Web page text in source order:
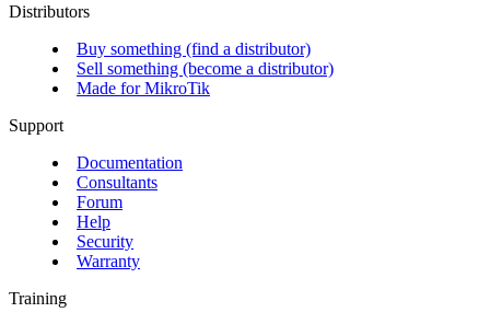
Distributors
Buy something (find a distributor)
Sell something (become a distributor)
Made for MikroTik
Support
Documentation
Consultants
Forum
Help
Security
Warranty
Training